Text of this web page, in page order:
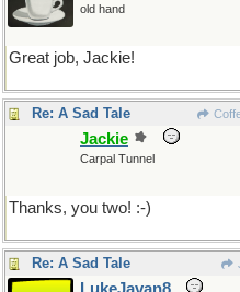
old hand
Great job, Jackie!
Re: A Sad Tale
Jackie
Carpal Tunnel
Thanks, you two! :-)
Re: A Sad Tale